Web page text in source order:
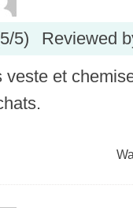
5/5)
Reviewed
veste et